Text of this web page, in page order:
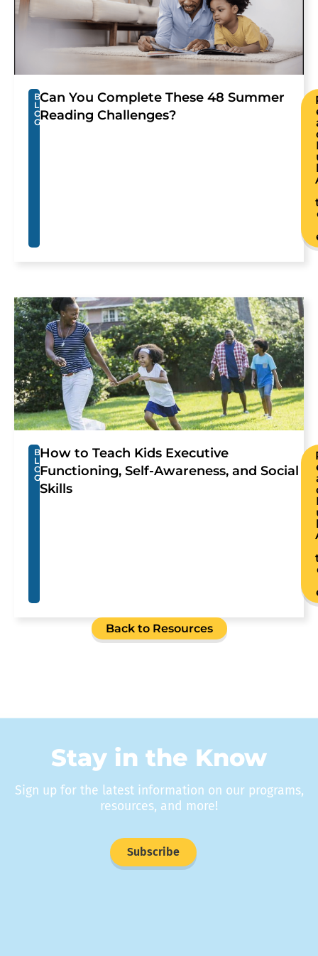
B
L
O
G
Can You Complete These 48 Summer
Reading Challenges?
B
L
O
G
How to Teach Kids Executive
Functioning, Self-Awareness, and Social
Skills
Back to Resources
Stay in the Know
Sign up for the latest information on our programs,
resources, and more!
Subscribe